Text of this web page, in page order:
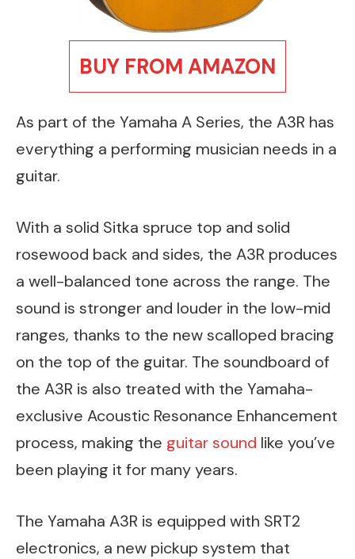
BUY FROM AMAZON
As part of the Yamaha A Series, the A3R has
everything a performing musician needs in a
guitar.
With a solid Sitka spruce top and solid
rosewood back and sides, the A3R produces
a well-balanced tone across the range. The
sound is stronger and louder in the low-mid
ranges, thanks to the new scalloped bracing
on the top of the guitar. The soundboard of
the A3R is also treated with the Yamaha-
exclusive Acoustic Resonance Enhancement
process, making the guitar sound like you’ve
been playing it for many years.
The Yamaha A3R is equipped with SRT2
electronics, a new pickup system that